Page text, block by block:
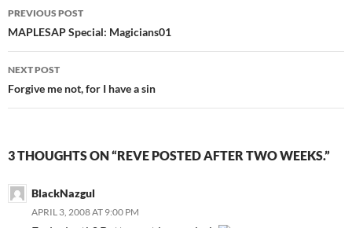
Post
navigation
PREVIOUS POST
MAPLESAP Special: Magicians01
NEXT POST
Forgive me not, for I have a sin
3 THOUGHTS ON “REVE POSTED AFTER TWO WEEKS.”
BlackNazgul
APRIL 3, 2008 AT 9:00 PM